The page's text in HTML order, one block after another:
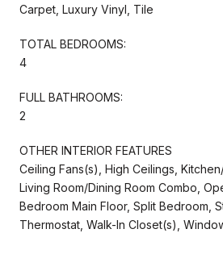
Carpet, Luxury Vinyl, Tile
TOTAL BEDROOMS:
4
FULL BATHROOMS:
2
OTHER INTERIOR FEATURES
Ceiling Fans(s), High Ceilings,
Living Room/Dining Room Combo,
Bedroom Main Floor, Split Bedroom,
Thermostat, Walk-In Closet(s),